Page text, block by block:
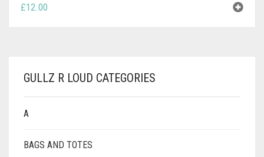
£12.00
GULLZ R LOUD CATEGORIES
A
BAGS AND TOTES